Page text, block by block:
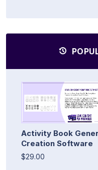
Activity Book
Creation Software
$29.00